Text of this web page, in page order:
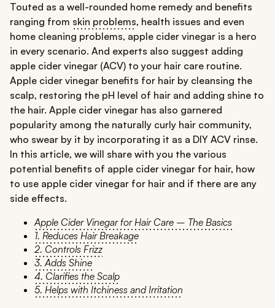
Touted as a well-rounded home remedy and benefits
ranging from skin problems, health issues and even
home cleaning problems, apple cider vinegar is a hero
in every scenario. And experts also suggest adding
apple cider vinegar (ACV) to your hair care routine.
Apple cider vinegar benefits for hair by cleansing the
scalp, restoring the pH level of hair and adding shine to
the hair. Apple cider vinegar has also garnered
popularity among the naturally curly hair community,
who swear by it by incorporating it as a DIY ACV rinse.
In this article, we will share with you the various
potential benefits of apple cider vinegar for hair, how
to use apple cider vinegar for hair and if there are any
side effects.
Apple Cider Vinegar for Hair Care – The Basics
1. Reduces Hair Breakage
2. Controls Frizz
3. Adds Shine
4. Clarifies the Scalp
5. Helps with Itchiness and Irritation